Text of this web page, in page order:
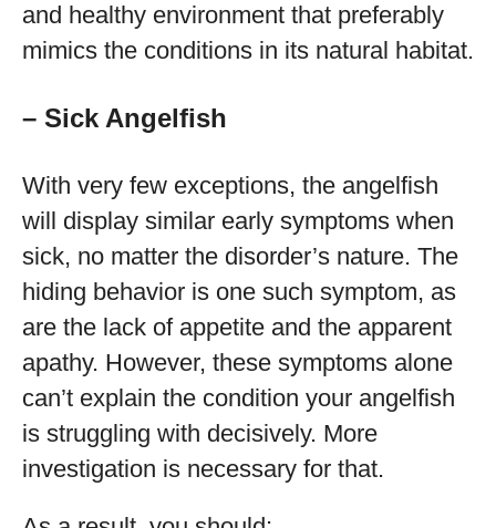
and healthy environment that preferably
mimics the conditions in its natural habitat.
– Sick Angelfish
With very few exceptions, the angelfish
will display similar early symptoms when
sick, no matter the disorder’s nature. The
hiding behavior is one such symptom, as
are the lack of appetite and the apparent
apathy. However, these symptoms alone
can’t explain the condition your angelfish
is struggling with decisively. More
investigation is necessary for that.